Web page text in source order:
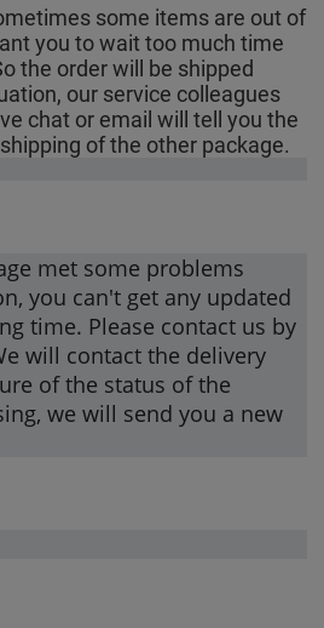
some items are out of
you to wait too much time
the order will be shipped
our service colleagues
chat or email will tell you the
of the other package.
met some problems
you can't get any updated
time. Please contact us by
will contact the delivery
of the status of the
we will send you a new